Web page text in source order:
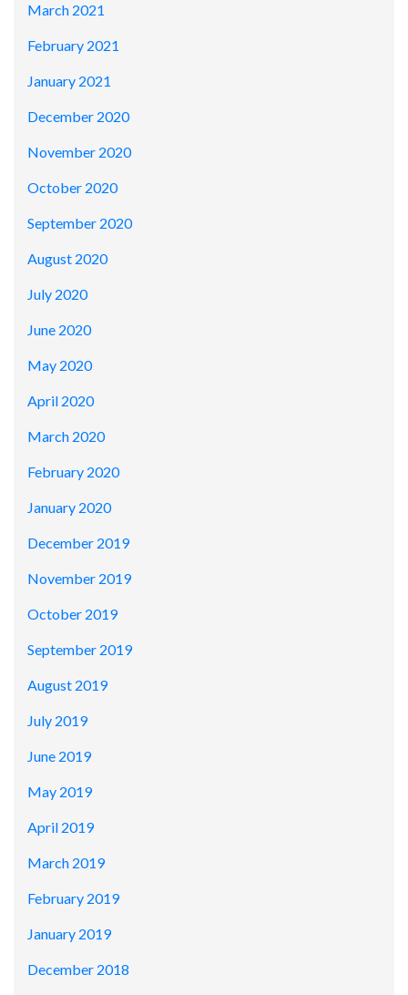
March 2021
February 2021
January 2021
December 2020
November 2020
October 2020
September 2020
August 2020
July 2020
June 2020
May 2020
April 2020
March 2020
February 2020
January 2020
December 2019
November 2019
October 2019
September 2019
August 2019
July 2019
June 2019
May 2019
April 2019
March 2019
February 2019
January 2019
December 2018